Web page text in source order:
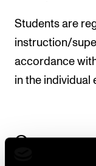
Students are
instruction/
accordance
in the individual
Course